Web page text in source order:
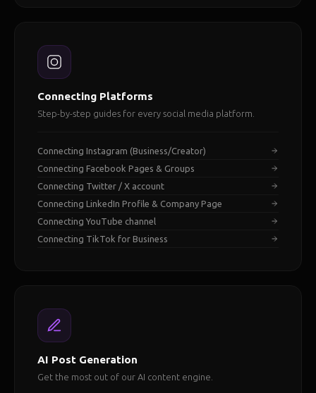
Connecting Platforms
Step-by-step guides for every social media platform.
Connecting Instagram (Business/Creator)
Connecting Facebook Pages & Groups
Connecting Twitter / X account
Connecting LinkedIn Profile & Company Page
Connecting YouTube channel
Connecting TikTok for Business
AI Post Generation
Get the most out of our AI content engine.